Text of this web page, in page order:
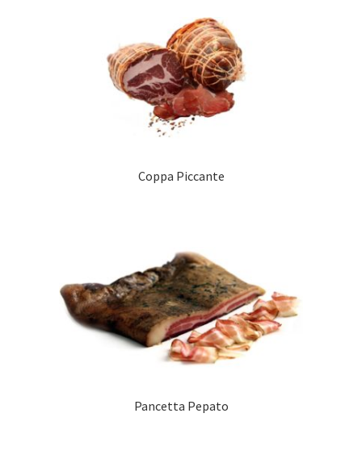
Coppa Piccante
Pancetta Pepato